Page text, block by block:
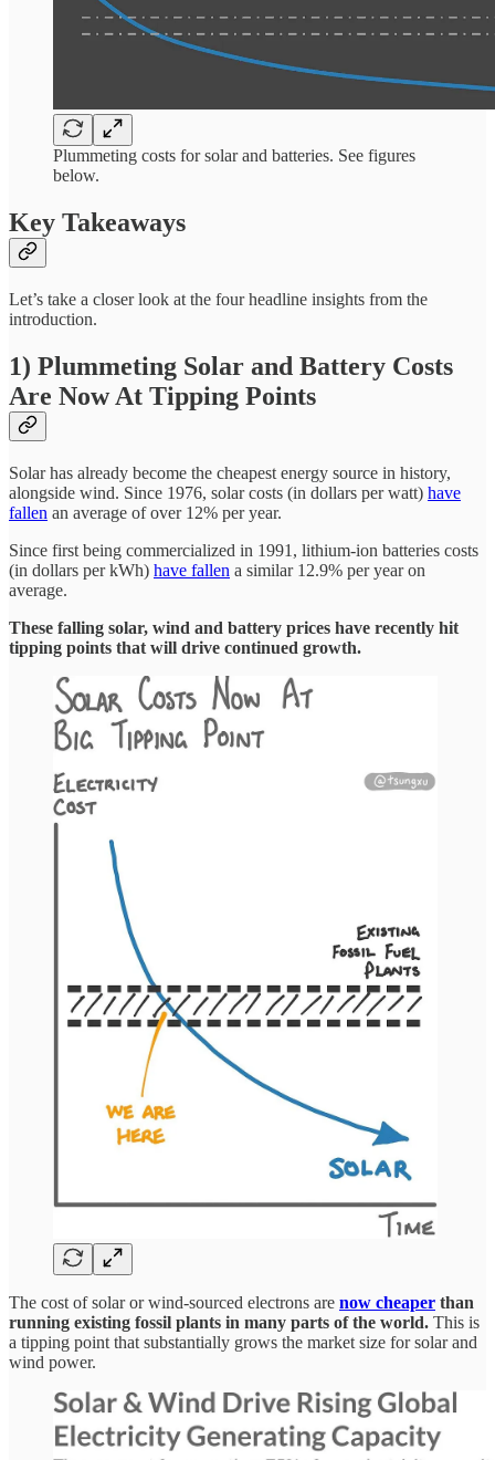
Plummeting costs for solar and batteries. See figures
below.
Key Takeaways
Let’s take a closer look at the four headline insights from the
introduction.
1) Plummeting Solar and Battery Costs
Are Now At Tipping Points
Solar has already become the cheapest energy source in history,
alongside wind. Since 1976, solar costs (in dollars per watt) have
fallen an average of over 12% per year.
Since first being commercialized in 1991, lithium-ion batteries costs
(in dollars per kWh) have fallen a similar 12.9% per year on
average.
These falling solar, wind and battery prices have recently hit
tipping points that will drive continued growth.
The cost of solar or wind-sourced electrons are now cheaper than
running existing fossil plants in many parts of the world. This is
a tipping point that substantially grows the market size for solar and
wind power.